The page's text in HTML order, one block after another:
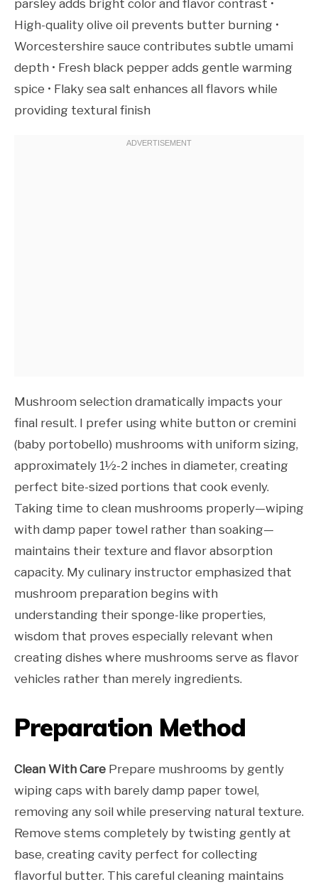
parsley adds bright color and flavor contrast •
High-quality olive oil prevents butter burning •
Worcestershire sauce contributes subtle umami
depth • Fresh black pepper adds gentle warming
spice • Flaky sea salt enhances all flavors while
providing textural finish
Mushroom selection dramatically impacts your
final result. I prefer using white button or cremini
(baby portobello) mushrooms with uniform sizing,
approximately 1½-2 inches in diameter, creating
perfect bite-sized portions that cook evenly.
Taking time to clean mushrooms properly—wiping
with damp paper towel rather than soaking—
maintains their texture and flavor absorption
capacity. My culinary instructor emphasized that
mushroom preparation begins with
understanding their sponge-like properties,
wisdom that proves especially relevant when
creating dishes where mushrooms serve as flavor
vehicles rather than merely ingredients.
Preparation Method
Clean With Care Prepare mushrooms by gently
wiping caps with barely damp paper towel,
removing any soil while preserving natural texture.
Remove stems completely by twisting gently at
base, creating cavity perfect for collecting
flavorful butter. This careful cleaning maintains